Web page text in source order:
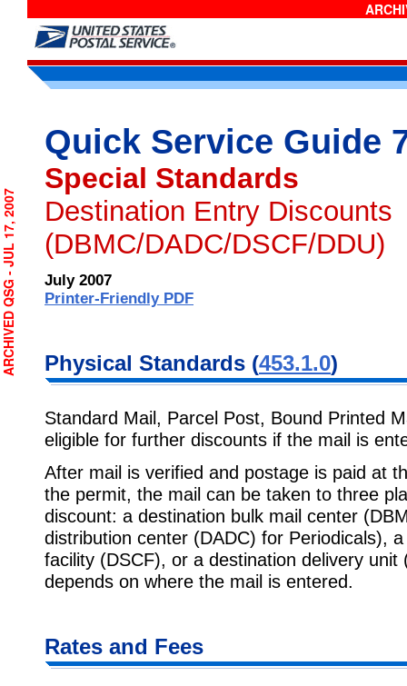
Quick Service Guide
Special Standards
Destination Entry Discounts
(DBMC/DADC/DSCF/DDU)
July 2007
Printer-Friendly PDF
Physical Standards (453.1.0)
Standard Mail, Parcel Post, Bound Printed
eligible for further discounts if the mail is
After mail is verified and postage is paid at
the permit, the mail can be taken to three
discount: a destination bulk mail center
distribution center (DADC) for Periodicals),
facility (DSCF), or a destination delivery
depends on where the mail is entered.
Rates and Fees
- JUL 17, 2007